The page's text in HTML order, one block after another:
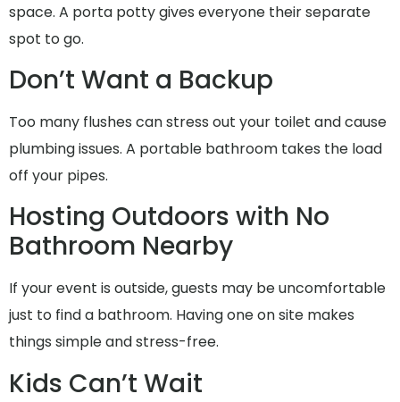
space. A porta potty gives everyone their separate
spot to go.
Don’t Want a Backup
Too many flushes can stress out your toilet and cause
plumbing issues. A portable bathroom takes the load
off your pipes.
Hosting Outdoors with No
Bathroom Nearby
If your event is outside, guests may be uncomfortable
just to find a bathroom. Having one on site makes
things simple and stress-free.
Kids Can’t Wait